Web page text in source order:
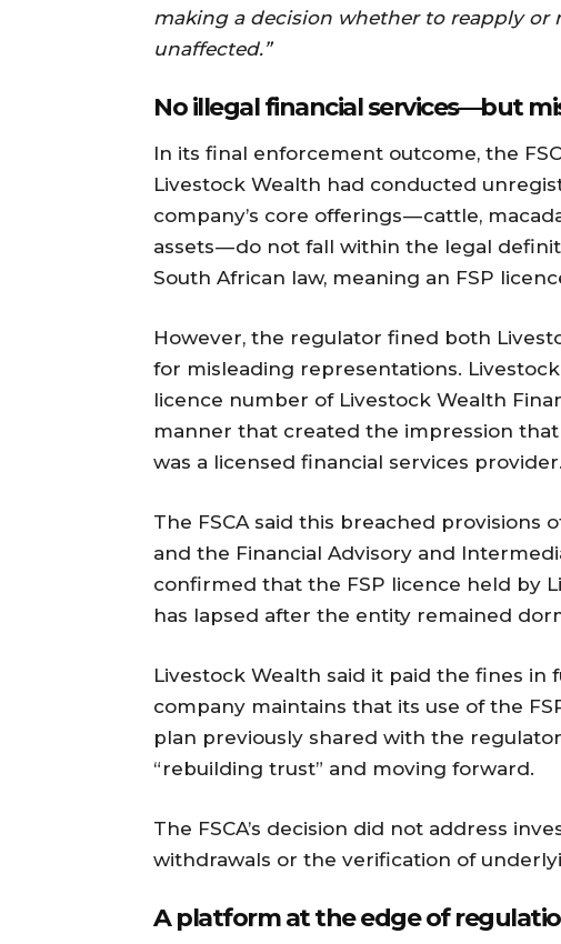
making a decision whether to reapply or
unaffected.”
No illegal financial services — but
In its final enforcement outcome, the
Livestock Wealth had conducted
company’s core offerings — cattle,
assets — do not fall within the legal
South African law, meaning an FSP
However, the regulator fined both
for misleading representations.
licence number of Livestock Wealth
manner that created the impression
was a licensed financial services provider.
The FSCA said this breached provisions
and the Financial Advisory and
confirmed that the FSP licence held by
has lapsed after the entity remained
Livestock Wealth said it paid the fines in
company maintains that its use of the
plan previously shared with the
“rebuilding trust” and moving forward.
The FSCA’s decision did not address
withdrawals or the verification of
A platform at the edge of